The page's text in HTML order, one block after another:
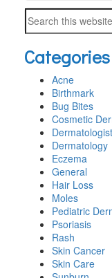
SIDEBAR
this
website
Search
website
Categories
Acne
Birthmark
Bug Bites
Cosmetic
Dermatologist
Dermatology
Eczema
General
Hair Loss
Moles
Pediatric
Psoriasis
Rash
Skin Cancer
Skin Care